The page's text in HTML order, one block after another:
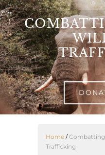
Skip
to
content
Home/
Trafficking